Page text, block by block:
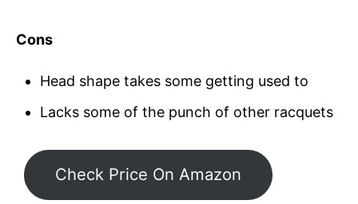
Cons
Head shape takes some getting used to
Lacks some of the punch of other racquets
Check Price On Amazon